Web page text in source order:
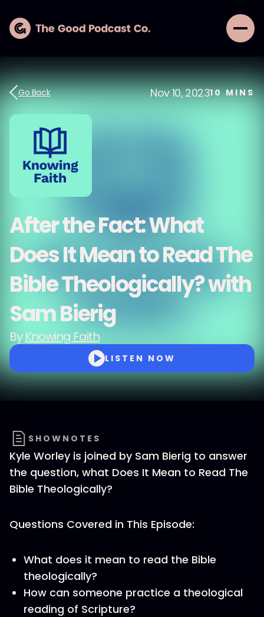
Go Back Nov 10, 202310MINS
After the Fact: What
Does It Mean to Read The
Bible Theologically? with
Sam Bierig
ByKnowing Faith
LISTEN NOW
SHOWNOTES
Kyle Worley is joined by Sam Bierig to answer
the question, what Does It Mean to Read The
Bible Theologically?
Questions Covered in This Episode:
What does it mean to read the Bible
theologically?
How can someone practice a theological
reading of Scripture?